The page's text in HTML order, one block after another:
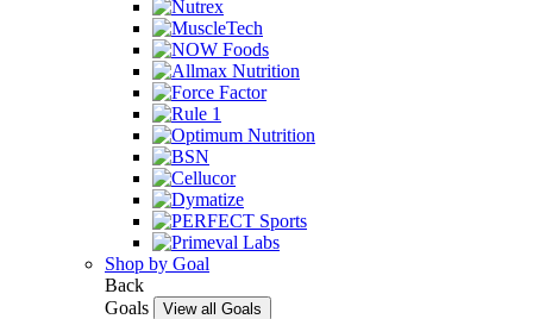
Shop by Goal
Back
Goals
View all Goals